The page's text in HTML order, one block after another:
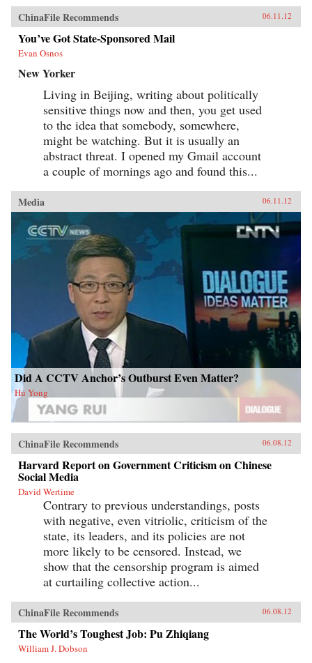
ChinaFile Recommends 06.11.12
You’ve Got State-Sponsored Mail
Evan Osnos
New Yorker
Living in Beijing, writing about politically
sensitive things now and then, you get used
to the idea that somebody, somewhere,
might be watching. But it is usually an
abstract threat. I opened my Gmail account
a couple of mornings ago and found this...
Media 06.11.12
Did A CCTV Anchor’s Outburst Even Matter?
Hu Yong
ChinaFile Recommends 06.08.12
Harvard Report on Government Criticism on Chinese
Social Media
David Wertime
Contrary to previous understandings, posts
with negative, even vitriolic, criticism of the
state, its leaders, and its policies are not
more likely to be censored. Instead, we
show that the censorship program is aimed
at curtailing collective action...
ChinaFile Recommends 06.08.12
The World’s Toughest Job: Pu Zhiqiang
William J. Dobson